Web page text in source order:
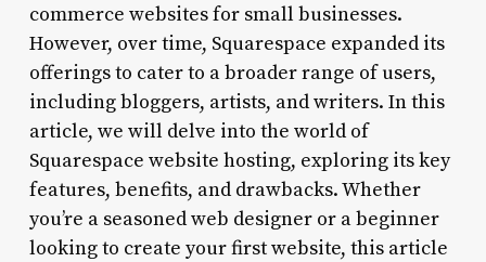
commerce websites for small businesses.
However, over time, Squarespace expanded its
offerings to cater to a broader range of users,
including bloggers, artists, and writers. In this
article, we will delve into the world of
Squarespace website hosting, exploring its key
features, benefits, and drawbacks. Whether
you’re a seasoned web designer or a beginner
looking to create your first website, this article